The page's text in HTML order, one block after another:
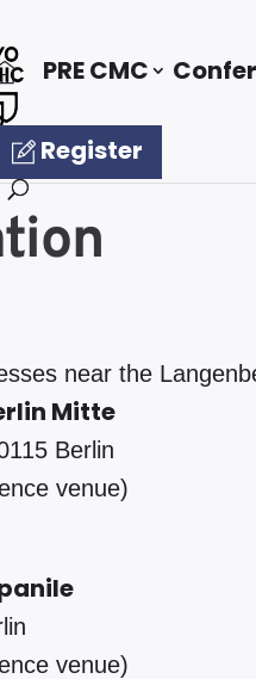
PRE CMC
Register
near the
Mitte
Berlin
venue)
venue)